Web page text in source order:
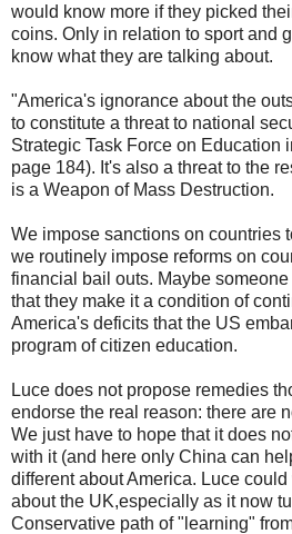
would know more if they picked
coins. Only in relation to sport and
know what they are talking about.
"America's ignorance about the
to constitute a threat to national
Strategic Task Force on Education
page 184). It's also a threat to the
is a Weapon of Mass Destruction.
We impose sanctions on countries
we routinely impose reforms on
financial bail outs. Maybe
that they make it a condition of
America's deficits that the US
program of citizen education.
Luce does not propose remedies
endorse the real reason: there are
We just have to hope that it does
with it (and here only China can
different about America. Luce
about the UK,especially as it now
Conservative path of "learning"